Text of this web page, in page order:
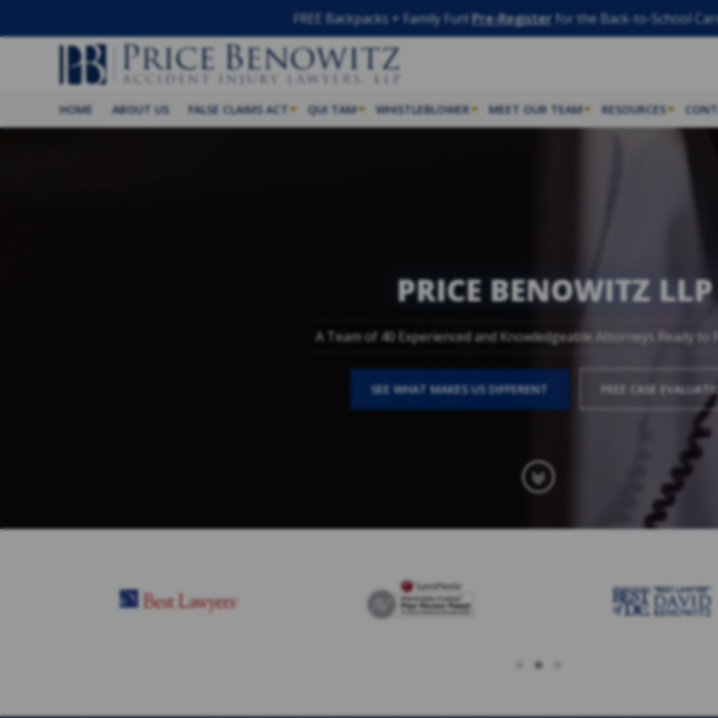
FREE Backpacks + Family Fun!Pre-Register for the Back-to-School
HOME ABOUT US FALSE CLAIMS ACT QUI TAM WHISTLEBLOWER MEET OUR TEAM RESOURCES
PRICE BENOWITZ LLP
A Team of 40 Experienced and Knowledgeable Attorneys Ready to
SEE WHAT MAKES US DIFFERENT FREE CASE